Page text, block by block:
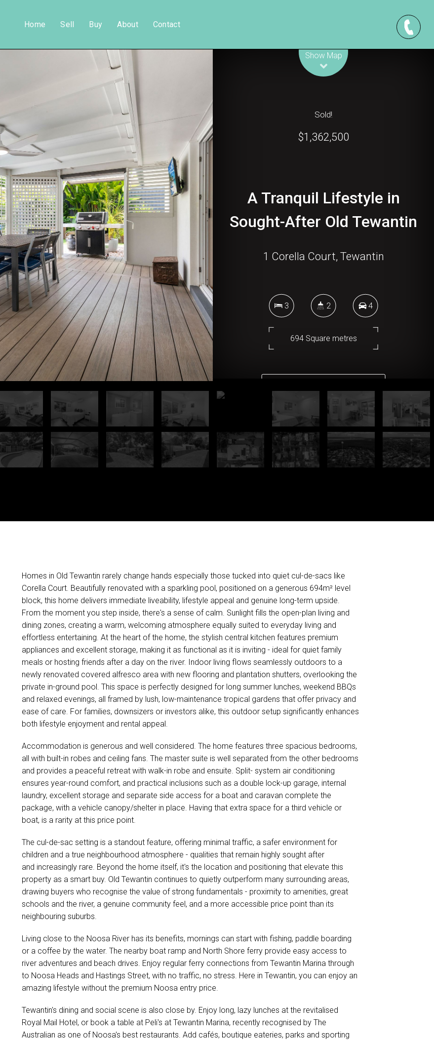
Home Sell Buy About Contact
Show Map
Sold!
$1,362,500
A Tranquil Lifestyle in
Sought-After Old Tewantin
1 Corella Court, Tewantin
3 2 4
694 Square metres
Homes in Old Tewantin rarely change hands especially those tucked into quiet cul-de-sacs like
Corella Court. Beautifully renovated with a sparkling pool, positioned on a generous 694m² level
block, this home delivers immediate liveability, lifestyle appeal and genuine long-term upside.
From the moment you step inside, there's a sense of calm. Sunlight fills the open-plan living and
dining zones, creating a warm, welcoming atmosphere equally suited to everyday living and
effortless entertaining. At the heart of the home, the stylish central kitchen features premium
appliances and excellent storage, making it as functional as it is inviting - ideal for quiet family
meals or hosting friends after a day on the river. Indoor living flows seamlessly outdoors to a
newly renovated covered alfresco area with new flooring and plantation shutters, overlooking the
private in-ground pool. This space is perfectly designed for long summer lunches, weekend BBQs
and relaxed evenings, all framed by lush, low-maintenance tropical gardens that offer privacy and
ease of care. For families, downsizers or investors alike, this outdoor setup significantly enhances
both lifestyle enjoyment and rental appeal.
Accommodation is generous and well considered. The home features three spacious bedrooms,
all with built-in robes and ceiling fans. The master suite is well separated from the other bedrooms
and provides a peaceful retreat with walk-in robe and ensuite. Split- system air conditioning
ensures year-round comfort, and practical inclusions such as a double lock-up garage, internal
laundry, excellent storage and separate side access for a boat and caravan complete the
package, with a vehicle canopy/shelter in place. Having that extra space for a third vehicle or
boat, is a rarity at this price point.
The cul-de-sac setting is a standout feature, offering minimal traffic, a safer environment for
children and a true neighbourhood atmosphere - qualities that remain highly sought after
and increasingly rare. Beyond the home itself, it's the location and positioning that elevate this
property as a smart buy. Old Tewantin continues to quietly outperform many surrounding areas,
drawing buyers who recognise the value of strong fundamentals - proximity to amenities, great
schools and the river, a genuine community feel, and a more accessible price point than its
neighbouring suburbs.
Living close to the Noosa River has its benefits, mornings can start with fishing, paddle boarding
or a coffee by the water. The nearby boat ramp and North Shore ferry provide easy access to
river adventures and beach drives. Enjoy regular ferry connections from Tewantin Marina through
to Noosa Heads and Hastings Street, with no traffic, no stress. Here in Tewantin, you can enjoy an
amazing lifestyle without the premium Noosa entry price.
Tewantin's dining and social scene is also close by. Enjoy long, lazy lunches at the revitalised
Royal Mail Hotel, or book a table at Peli's at Tewantin Marina, recently recognised by The
Australian as one of Noosa's best restaurants. Add cafés, boutique eateries, parks and sporting